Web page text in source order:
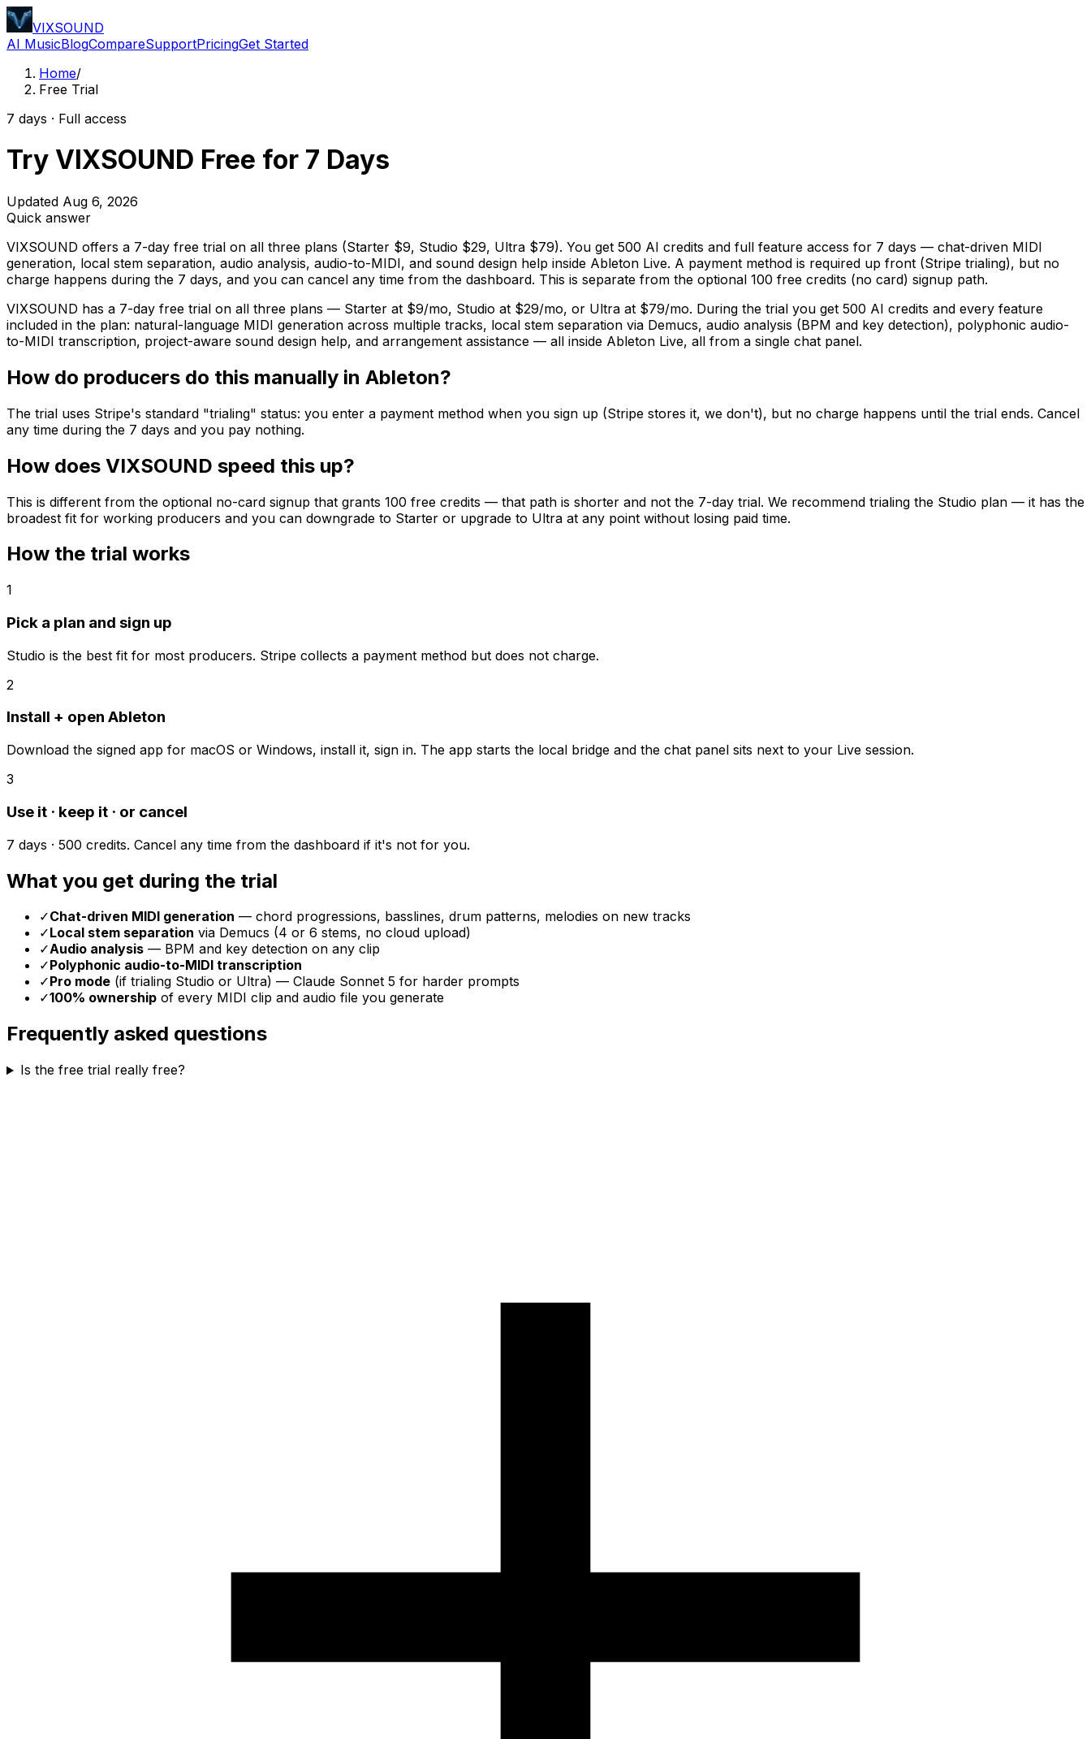
VIXSOUND
AI MusicBlogCompareSupportPricingGet Started
Home/
Free Trial
7 days · Full access
Try VIXSOUND Free for 7 Days
Updated Aug 6, 2026
Quick answer
VIXSOUND offers a 7-day free trial on all three plans (Starter $9, Studio $29, Ultra $79). You get 500 AI credits and full feature access for 7 days — chat-driven MIDI
generation, local stem separation, audio analysis, audio-to-MIDI, and sound design help inside Ableton Live. A payment method is required up front (Stripe trialing), but no
charge happens during the 7 days, and you can cancel any time from the dashboard. This is separate from the optional 100 free credits (no card) signup path.
VIXSOUND has a 7-day free trial on all three plans — Starter at $9/mo, Studio at $29/mo, or Ultra at $79/mo. During the trial you get 500 AI credits and every feature
included in the plan: natural-language MIDI generation across multiple tracks, local stem separation via Demucs, audio analysis (BPM and key detection), polyphonic audio-
to-MIDI transcription, project-aware sound design help, and arrangement assistance — all inside Ableton Live, all from a single chat panel.
How do producers do this manually in Ableton?
The trial uses Stripe's standard "trialing" status: you enter a payment method when you sign up (Stripe stores it, we don't), but no charge happens until the trial ends. Cancel
any time during the 7 days and you pay nothing.
How does VIXSOUND speed this up?
This is different from the optional no-card signup that grants 100 free credits — that path is shorter and not the 7-day trial. We recommend trialing the Studio plan — it has the
broadest fit for working producers and you can downgrade to Starter or upgrade to Ultra at any point without losing paid time.
How the trial works
1
Pick a plan and sign up
Studio is the best fit for most producers. Stripe collects a payment method but does not charge.
2
Install + open Ableton
Download the signed app for macOS or Windows, install it, sign in. The app starts the local bridge and the chat panel sits next to your Live session.
3
Use it · keep it · or cancel
7 days · 500 credits. Cancel any time from the dashboard if it's not for you.
What you get during the trial
✓Chat-driven MIDI generation — chord progressions, basslines, drum patterns, melodies on new tracks
✓Local stem separation via Demucs (4 or 6 stems, no cloud upload)
✓Audio analysis — BPM and key detection on any clip
✓Polyphonic audio-to-MIDI transcription
✓Pro mode (if trialing Studio or Ultra) — Claude Sonnet 5 for harder prompts
✓100% ownership of every MIDI clip and audio file you generate
Frequently asked questions
Is the free trial really free?